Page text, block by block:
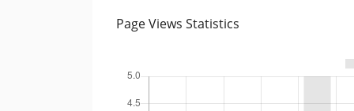
Page Views Statistics